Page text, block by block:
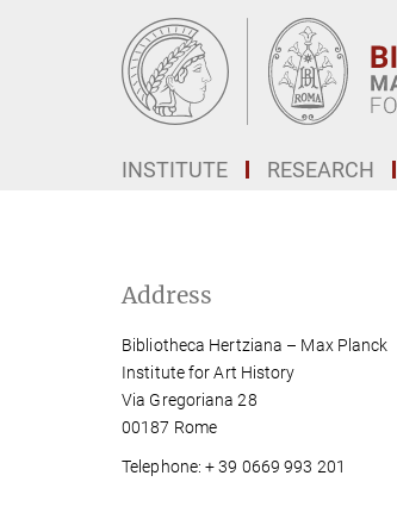
INSTITUTE RESEARCH
Address
Bibliotheca Hertziana – Max Planck
Institute for Art History
Via Gregoriana 28
00187 Rome
Telephone: + 39 0669 993 201